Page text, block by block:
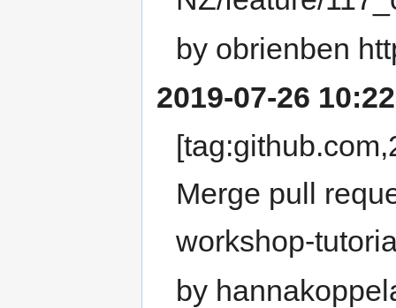
by obrienben
2019-07-26
Merge pull
workshop-
by